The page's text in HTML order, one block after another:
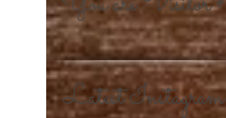
Latest Instagram